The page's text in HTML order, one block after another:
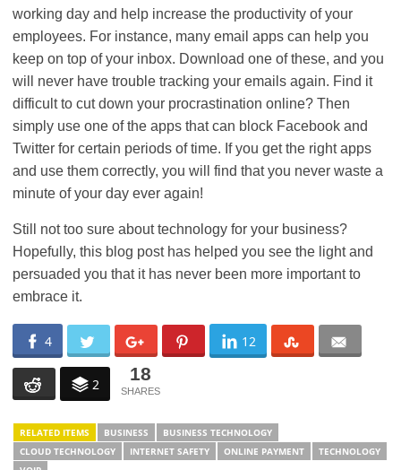
working day and help increase the productivity of your
employees. For instance, many email apps can help you
keep on top of your inbox. Download one of these, and you
will never have trouble tracking your emails again. Find it
difficult to cut down your procrastination online? Then
simply use one of the apps that can block Facebook and
Twitter for certain periods of time. If you get the right apps
and use them correctly, you will find that you never waste a
minute of your day ever again!
Still not too sure about technology for your business?
Hopefully, this blog post has helped you see the light and
persuaded you that it has never been more important to
embrace it.
4 12
2
18
RELATED ITEMS BUSINESS
BUSINESS TECHNOLOGY
CLOUD TECHNOLOGY
INTERNET SAFETY ONLINE PAYMENT
TECHNOLOGY